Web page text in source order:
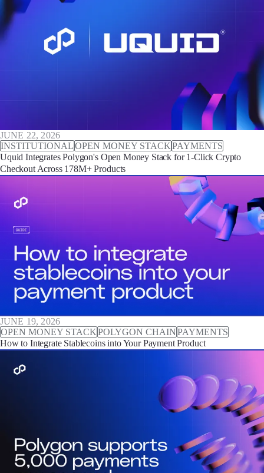
JUNE 22, 2026
INSTITUTIONALOPEN MONEY STACKPAYMENTS
Uquid Integrates Polygon's Open Money Stack for 1-Click Crypto
Checkout Across 178M+ Products
JUNE 19, 2026
OPEN MONEY STACKPOLYGON CHAINPAYMENTS
How to Integrate Stablecoins into Your Payment Product